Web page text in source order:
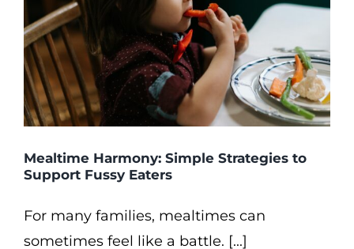
Mealtime Harmony: Simple Strategies to
Support Fussy Eaters
For many families, mealtimes can
sometimes feel like a battle. [...]